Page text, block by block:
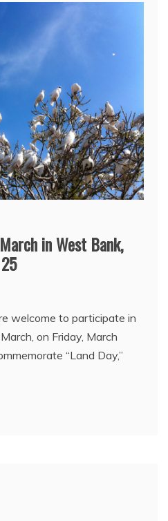
in West Bank,
welcome to participate in
on Friday, March
“Land Day,”